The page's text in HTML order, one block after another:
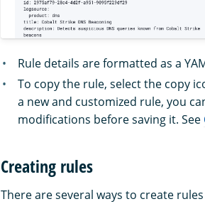
Rule details are formatted as a
To copy the rule, select the copy
a new and customized rule, you
modifications before saving it. See
Creating rules
There are several ways to create